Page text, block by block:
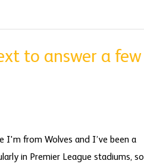
to answer a few
I'm from Wolves and I’ve been a
in Premier League stadiums, so